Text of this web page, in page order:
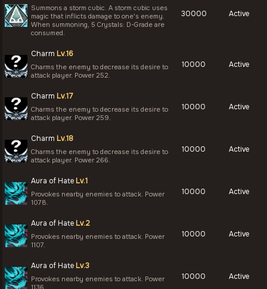
Summons a storm cubic. A storm cubic uses
magic that inflicts damage to one's enemy.
When summoning, 5 Crystals: D-Grade are
consumed.
30000 Active
Charm Lv.16
Charms the enemy to decrease its desire to
attack player. Power 252.
10000 Active
Charm Lv.17
Charms the enemy to decrease its desire to
attack player. Power 259.
10000 Active
Charm Lv.18
Charms the enemy to decrease its desire to
attack player. Power 266.
10000 Active
Aura of Hate Lv.1
Provokes nearby enemies to attack. Power
1078.
10000 Active
Aura of Hate Lv.2
Provokes nearby enemies to attack. Power
1107.
10000 Active
Aura of Hate Lv.3
Provokes nearby enemies to attack. Power
1136.
10000 Active